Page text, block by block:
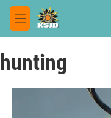
Skip to main content
M
e
u
hunting